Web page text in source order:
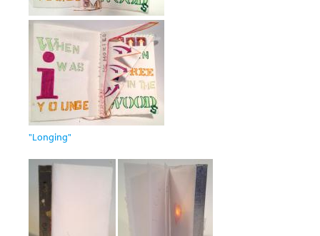
"Longing"